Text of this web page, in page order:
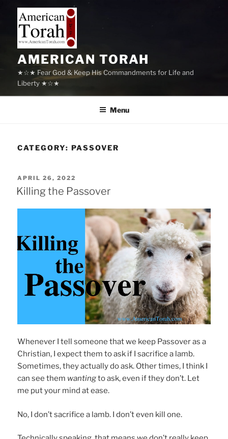
content
AMERICAN TORAH
★☆★ Fear God & Keep His Commandments for Life and
Liberty ★☆★
Menu
CATEGORY: PASSOVER
POSTED
ON
APRIL 26, 2022
Killing the Passover
Whenever I tell someone that we keep Passover as a
Christian, I expect them to ask if I sacrifice a lamb.
Sometimes, they actually do ask. Other times, I think I
can see them wantingto ask, even if they don’t. Let
me put your mind at ease.
No, I don’t sacrifice a lamb. I don’t even kill one.